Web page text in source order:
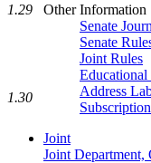
Other Information
Senate
Senate
Joint Rules
Educational
Address
Joint
Joint Department,
1.29
1.30